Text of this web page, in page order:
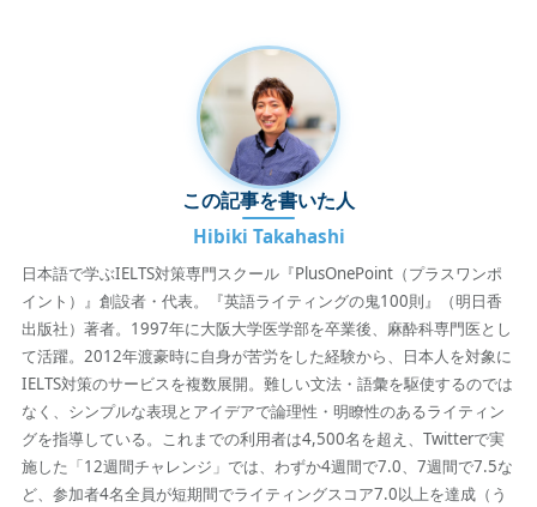
この記事を書いた人
Hibiki Takahashi
日本語で学ぶIELTS対策専門スクール『PlusOnePoint（プラスワンポ
イント）』創設者・代表。『英語ライティングの鬼100則』（明日香
出版社）著者。1997年に大阪大学医学部を卒業後、麻酔科専門医とし
て活躍。2012年渡豪時に自身が苦労をした経験から、日本人を対象に
IELTS対策のサービスを複数展開。難しい文法・語彙を駆使するのでは
なく、シンプルな表現とアイデアで論理性・明瞭性のあるライティン
グを指導している。これまでの利用者は4,500名を超え、Twitterで実
施した「12週間チャレンジ」では、わずか4週間で7.0、7週間で7.5な
ど、参加者4名全員が短期間でライティングスコア7.0以上を達成（う